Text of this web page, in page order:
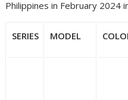
Philippines in February 2024
SERIES MODEL